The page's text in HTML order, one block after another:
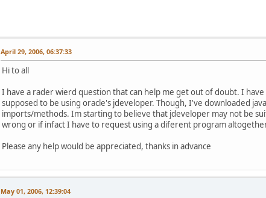
April 29, 2006, 06:37:33
Hi to all
I have a rader wierd question that can help me get out of doubt. I
supposed to be using oracle's jdeveloper. Though, I've downloaded
imports/methods. Im starting to believe that jdeveloper may not be
wrong or if infact I have to request using a diferent program
Please any help would be appreciated, thanks in advance
May 01, 2006, 12:39:04